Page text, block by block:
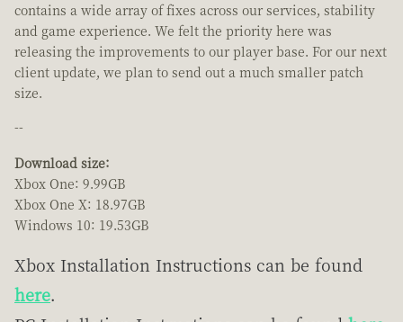
contains a wide array of fixes across our services, stability
and game experience. We felt the priority here was
releasing the improvements to our player base. For our next
client update, we plan to send out a much smaller patch
size.
--
Download size:
Xbox One: 9.99GB
Xbox One X: 18.97GB
Windows 10: 19.53GB
Xbox Installation Instructions can be found
here.